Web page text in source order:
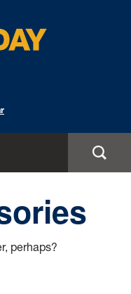
perhaps?